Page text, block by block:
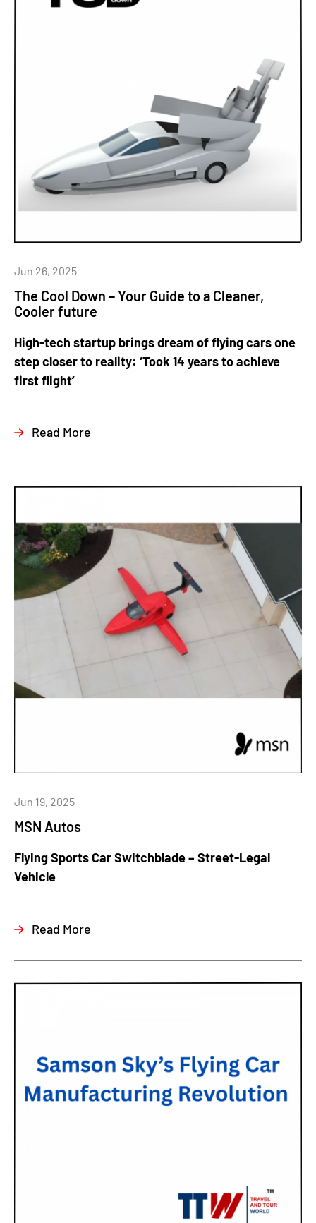
The Cool Down – Your Guide to a Cleaner,
Cooler future
Jun 26, 2025
High-tech startup brings dream of flying cars one
step closer to reality: ‘Took 14 years to achieve
first flight’
Read More
MSN Autos
Jun 19, 2025
Flying Sports Car Switchblade – Street-Legal
Vehicle
Read More